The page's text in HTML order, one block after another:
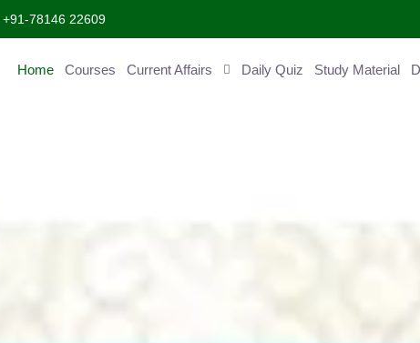
+91-78146 22609
Home Courses Current Affairs Daily Quiz Study Material